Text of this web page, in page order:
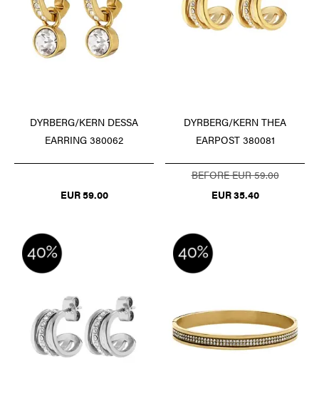
DYRBERG/KERN DESSA
EARRING 380062
EUR 59.00
DYRBERG/KERN THEA
EARPOST 380081
BEFORE EUR 59.00
EUR 35.40